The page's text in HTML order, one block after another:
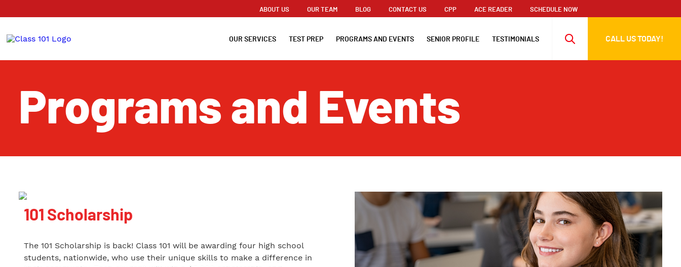
ABOUT US OUR TEAM BLOG CONTACT US CPP ACE READER SCHEDULE NOW
OUR SERVICES TEST PREP PROGRAMS AND EVENTS SENIOR PROFILE TESTIMONIALS CALL US TODAY!
Programs and Events
101 Scholarship
The 101 Scholarship is back! Class 101 will be awarding four high school
students, nationwide, who use their unique skills to make a difference in